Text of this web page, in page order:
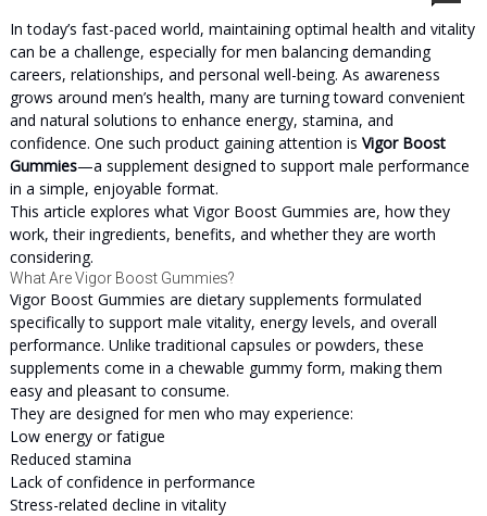
In today’s fast-paced world, maintaining optimal health and vitality
can be a challenge, especially for men balancing demanding
careers, relationships, and personal well-being. As awareness
grows around men’s health, many are turning toward convenient
and natural solutions to enhance energy, stamina, and
confidence. One such product gaining attention is Vigor Boost
Gummies—a supplement designed to support male performance
in a simple, enjoyable format.
This article explores what Vigor Boost Gummies are, how they
work, their ingredients, benefits, and whether they are worth
considering.
What Are Vigor Boost Gummies?
Vigor Boost Gummies are dietary supplements formulated
specifically to support male vitality, energy levels, and overall
performance. Unlike traditional capsules or powders, these
supplements come in a chewable gummy form, making them
easy and pleasant to consume.
They are designed for men who may experience:
Low energy or fatigue
Reduced stamina
Lack of confidence in performance
Stress-related decline in vitality